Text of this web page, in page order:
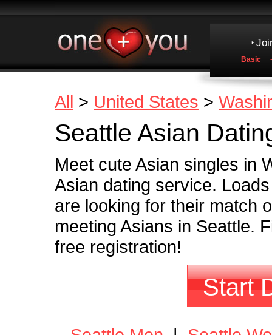
Basic
All > United States >
Seattle Asian
Meet cute Asian singles in
Asian dating service.
are looking for their match
meeting Asians in Seattle.
free registration!
Start